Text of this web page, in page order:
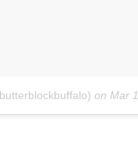
on Mar